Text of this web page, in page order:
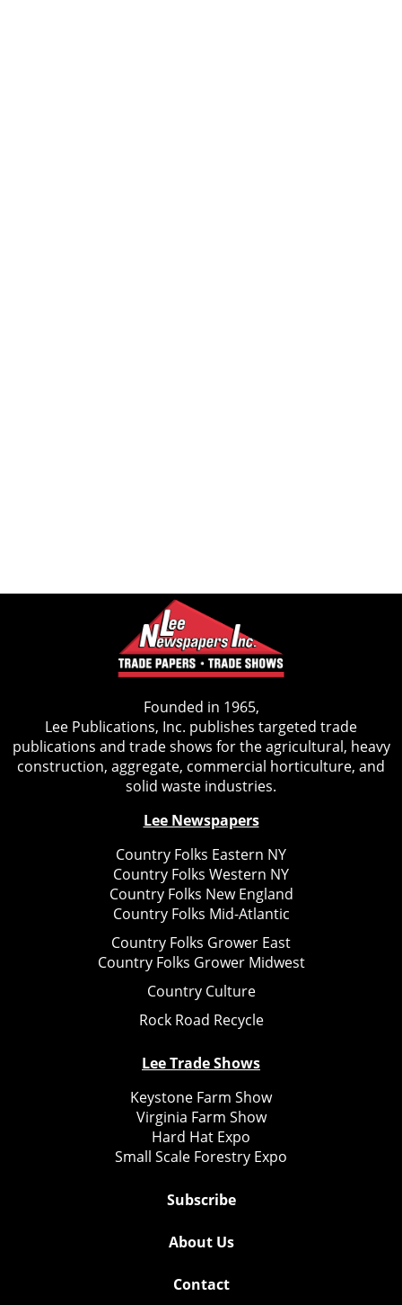
Founded in 1965,
Lee Publications, Inc. publishes targeted trade
publications and trade shows for the agricultural, heavy
construction, aggregate, commercial horticulture, and
solid waste industries.
Lee Newspapers
Country Folks Eastern NY
Country Folks Western NY
Country Folks New England
Country Folks Mid-Atlantic
Country Folks Grower East
Country Folks Grower Midwest
Country Culture
Rock Road Recycle
Lee Trade Shows
Keystone Farm Show
Virginia Farm Show
Hard Hat Expo
Small Scale Forestry Expo
Subscribe
About Us
Contact